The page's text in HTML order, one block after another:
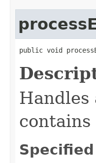
public void